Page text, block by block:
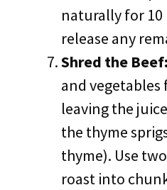
naturally for
release any
Shred the Beef:
and
leaving the
the thyme
thyme). Use
roast into